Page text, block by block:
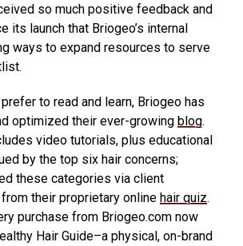
so much positive feedback and
its launch that Briogeo’s internal
ways to expand resources to serve
to read and learn, Briogeo has
optimized their ever-growing blog.
video tutorials, plus educational
by the top six hair concerns;
these categories via client
their proprietary online hair quiz.
purchase from Briogeo.com now
Hair Guide–a physical, on-brand